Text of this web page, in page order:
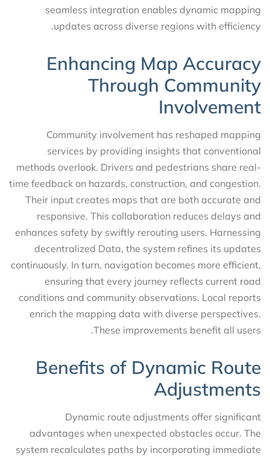
seamless integration enables dynamic mapping
updates across diverse regions with efficiency.
Enhancing Map Accuracy
Through Community
Involvement
Community involvement has reshaped mapping
services by providing insights that conventional
methods overlook. Drivers and pedestrians share real-
time feedback on hazards, construction, and congestion.
Their input creates maps that are both accurate and
responsive. This collaboration reduces delays and
enhances safety by swiftly rerouting users. Harnessing
decentralized Data, the system refines its updates
continuously. In turn, navigation becomes more efficient,
ensuring that every journey reflects current road
conditions and community observations. Local reports
enrich the mapping data with diverse perspectives.
These improvements benefit all users.
Benefits of Dynamic Route
Adjustments
Dynamic route adjustments offer significant
advantages when unexpected obstacles occur. The
system recalculates paths by incorporating immediate